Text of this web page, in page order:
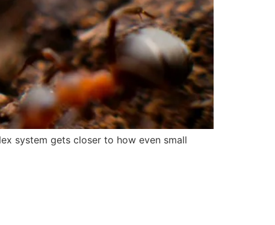
system gets closer to how even small